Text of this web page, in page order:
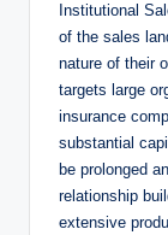
Institutional
of the sales
nature of their
targets large
insurance
substantial
be prolonged
‌relationship
extensive